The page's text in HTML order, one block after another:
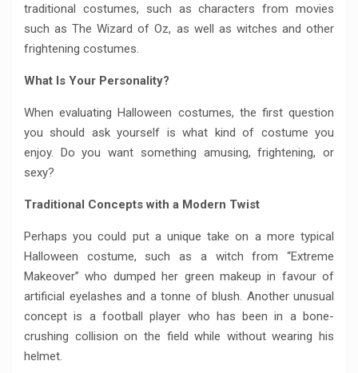
traditional costumes, such as characters from movies
such as The Wizard of Oz, as well as witches and other
frightening costumes.
What Is Your Personality?
When evaluating Halloween costumes, the first question
you should ask yourself is what kind of costume you
enjoy. Do you want something amusing, frightening, or
sexy?
Traditional Concepts with a Modern Twist
Perhaps you could put a unique take on a more typical
Halloween costume, such as a witch from “Extreme
Makeover” who dumped her green makeup in favour of
artificial eyelashes and a tonne of blush. Another unusual
concept is a football player who has been in a bone-
crushing collision on the field while without wearing his
helmet.